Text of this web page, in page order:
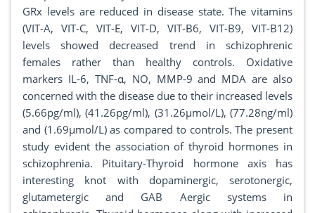
GRx levels are reduced in disease state. The vitamins
(VIT-A, VIT-C, VIT-E, VIT-D, VIT-B6, VIT-B9, VIT-B12)
levels showed decreased trend in schizophrenic
females rather than healthy controls. Oxidative
markers IL-6, TNF-α, NO, MMP-9 and MDA are also
concerned with the disease due to their increased levels
(5.66pg/ml), (41.26pg/ml), (31.26µmol/L), (77.28ng/ml)
and (1.69µmol/L) as compared to controls. The present
study evident the association of thyroid hormones in
schizophrenia. Pituitary-Thyroid hormone axis has
interesting knot with dopaminergic, serotonergic,
glutametergic and GAB Aergic systems in